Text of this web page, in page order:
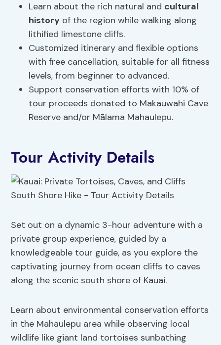
Learn about the rich natural and cultural
history of the region while walking along
lithified limestone cliffs.
Customized itinerary and flexible options
with free cancellation, suitable for all fitness
levels, from beginner to advanced.
Support conservation efforts with 10% of
tour proceeds donated to Makauwahi Cave
Reserve and/or Mālama Mahaulepu.
Tour Activity Details
Set out on a dynamic 3-hour adventure with a
private group experience, guided by a
knowledgeable tour guide, as you explore the
captivating journey from ocean cliffs to caves
along the scenic south shore of Kauai.
Learn about environmental conservation efforts
in the Mahaulepu area while observing local
wildlife like giant land tortoises sunbathing